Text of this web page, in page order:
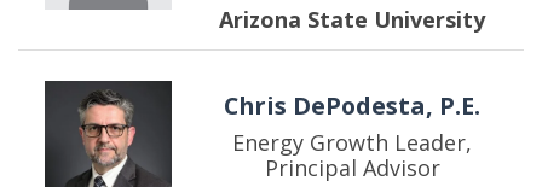
Arizona State University
Chris DePodesta, P.E.
Energy Growth Leader,
Principal Advisor